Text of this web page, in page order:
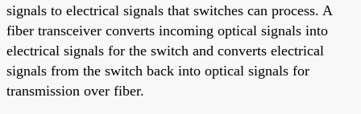
signals to electrical signals that switches can process. A
fiber transceiver converts incoming optical signals into
electrical signals for the switch and converts electrical
signals from the switch back into optical signals for
transmission over fiber.